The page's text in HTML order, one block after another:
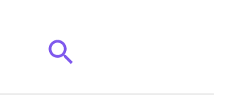
Search